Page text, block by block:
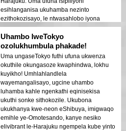
esihlanganisa ukuhamba nezinto
ezithokozisayo, le ntwasahlobo iyona
efanele!
Uhambo lweTokyo
ozolukhumbula phakade!
Uma ungaseTokyo futhi ufuna ukwenza
okuthile okungasoze kwaphindwa, lokhu
kuyikho! Umhlahlandlela
wayemangalisayo, ugcine uhambo
luhamba kahle ngenkathi eqinisekisa
ukuthi sonke sithokozile. Ukubona
ukukhanya kwe-neon eShibuya, imigwaqo
emihle ye-Omotesando, kanye nesiko
elivibrant le-Harajuku ngempela kube yinto